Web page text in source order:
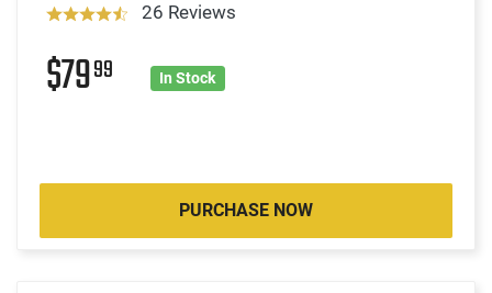
26 Reviews
$7999 In Stock
PURCHASE NOW